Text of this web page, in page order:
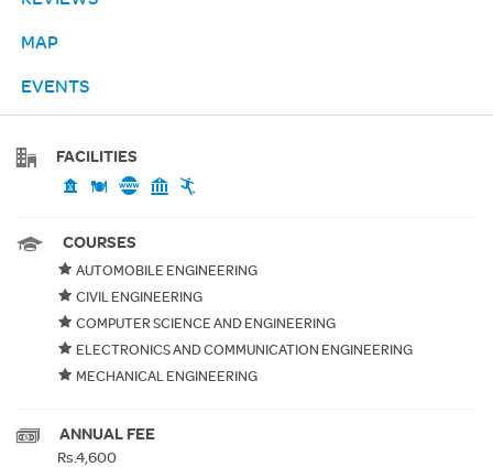
MAP
EVENTS
FACILITIES
COURSES
AUTOMOBILE ENGINEERING
CIVIL ENGINEERING
COMPUTER SCIENCE AND ENGINEERING
ELECTRONICS AND COMMUNICATION ENGINEERING
MECHANICAL ENGINEERING
ANNUAL FEE
Rs.4,600